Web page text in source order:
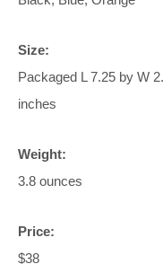
Size:
Packaged L 7.25 by W
inches
Weight:
3.8 ounces
Price:
$38